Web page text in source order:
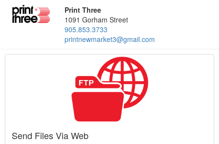
Print Three
1091 Gorham Street
905.853.3733
printnewmarket3@gmail.com
Send Files Via Web